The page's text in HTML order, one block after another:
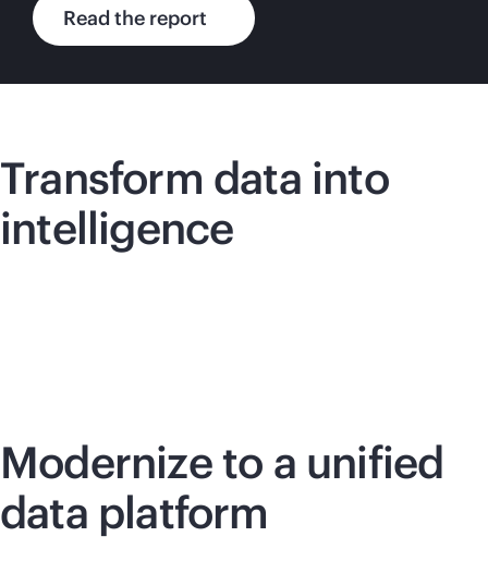
Read the report
Transform data into
intelligence
Modernize to a unified
data platform